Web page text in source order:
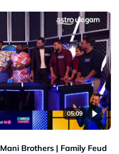
05:09
Brothers | Family Feud